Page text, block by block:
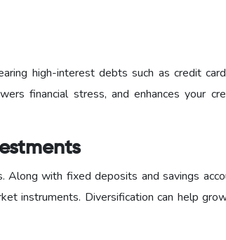
high-interest debts such as credit
financial stress, and enhances your
with fixed deposits and savings
instruments. Diversification can help